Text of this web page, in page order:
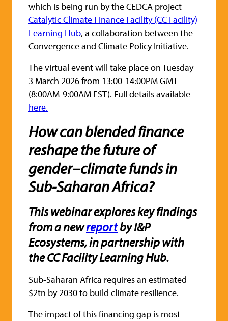
which is being run by the CEDCA project
Catalytic Climate Finance Facility (CC Facility)
Learning Hub, a collaboration between the
Convergence and Climate Policy Initiative.
The virtual event will take place on Tuesday
3 March 2026 from 13:00-14:00PM GMT
(8:00AM-9:00AM EST). Full details available
here.
How can blended finance
reshape the future of
gender–climate funds in
Sub-Saharan Africa?
This webinar explores key findings
from a newreportby I&P
Ecosystems, in partnership with
the CC Facility Learning Hub.
Sub-Saharan Africa requires an estimated
$2tn by 2030 to build climate resilience.
The impact of this financing gap is most